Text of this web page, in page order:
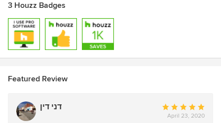
3 Houzz Badges
Featured Review
דני דין
Average
rating:
April 23, 2020